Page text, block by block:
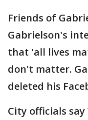
Friends of
Gabrielson's
that 'all lives
don't matter.
deleted his
City officials